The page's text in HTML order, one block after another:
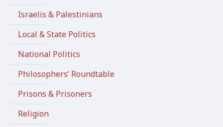
Israelis & Palestinians
Local & State Politics
National Politics
Philosophers’ Roundtable
Prisons & Prisoners
Religion